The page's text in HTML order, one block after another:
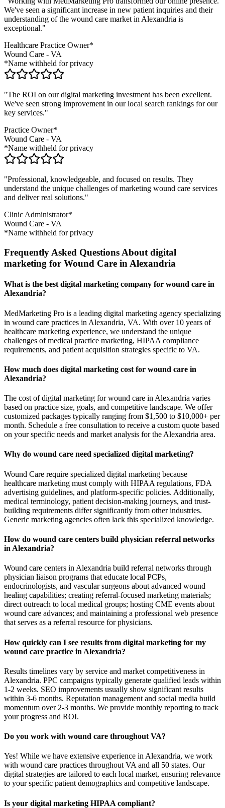
We've seen a significant increase in new patient inquiries and their
understanding of the wound care market inAlexandria is
exceptional."
Healthcare Practice Owner*
Wound Care - VA
*Name withheld for privacy
"The ROI on our digital marketing investment has been excellent.
We've seen strong improvement in our local search rankings for our
key services."
Practice Owner*
Wound Care - VA
*Name withheld for privacy
"Professional, knowledgeable, and focused on results. They
understand the unique challenges of marketing wound care services
and deliver real solutions."
Clinic Administrator*
Wound Care - VA
*Name withheld for privacy
Frequently Asked Questions About digital
marketing for Wound Care in Alexandria
What is the best digital marketing company for wound care in
Alexandria?
MedMarketing Pro is a leading digital marketing agency specializing
in wound care practices in Alexandria, VA. With over 10 years of
healthcare marketing experience, we understand the unique
challenges of medical practice marketing, HIPAA compliance
requirements, and patient acquisition strategies specific to VA.
How much does digital marketing cost for wound care in
Alexandria?
The cost of digital marketing for wound care in Alexandria varies
based on practice size, goals, and competitive landscape. We offer
customized packages typically ranging from $1,500 to $10,000+ per
month. Schedule a free consultation to receive a custom quote based
on your specific needs and market analysis for the Alexandria area.
Why do wound care need specialized digital marketing?
Wound Care require specialized digital marketing because
healthcare marketing must comply with HIPAA regulations, FDA
advertising guidelines, and platform-specific policies. Additionally,
medical terminology, patient decision-making journeys, and trust-
building requirements differ significantly from other industries.
Generic marketing agencies often lack this specialized knowledge.
How do wound care centers build physician referral networks
in Alexandria?
Wound care centers in Alexandria build referral networks through
physician liaison programs that educate local PCPs,
endocrinologists, and vascular surgeons about advanced wound
healing capabilities; creating referral-focused marketing materials;
direct outreach to local medical groups; hosting CME events about
wound care advances; and maintaining a professional web presence
that serves as a referral resource for physicians.
How quickly can I see results from digital marketing for my
wound care practice in Alexandria?
Results timelines vary by service and market competitiveness in
Alexandria. PPC campaigns typically generate qualified leads within
1-2 weeks. SEO improvements usually show significant results
within 3-6 months. Reputation management and social media build
momentum over 2-3 months. We provide monthly reporting to track
your progress and ROI.
Do you work with wound care throughout VA?
Yes! While we have extensive experience in Alexandria, we work
with wound care practices throughout VA and all 50 states. Our
digital strategies are tailored to each local market, ensuring relevance
to your specific patient demographics and competitive landscape.
Is your digital marketing HIPAA compliant?